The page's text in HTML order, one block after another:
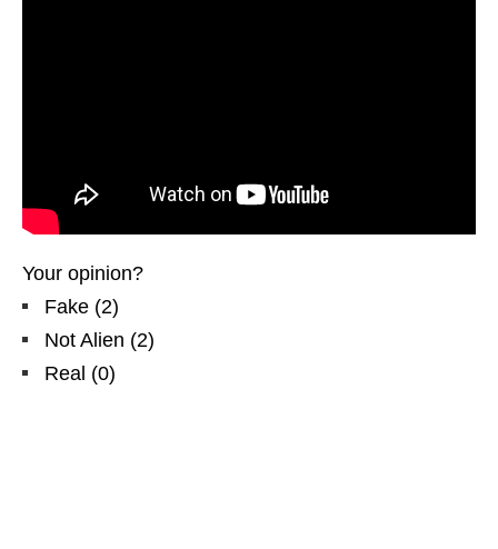
Your opinion?
Fake (2)
Not Alien (2)
Real (0)